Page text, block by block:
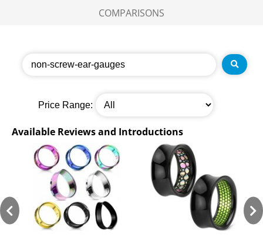
COMPARISONS
Price Range:
Available Reviews and Introductions